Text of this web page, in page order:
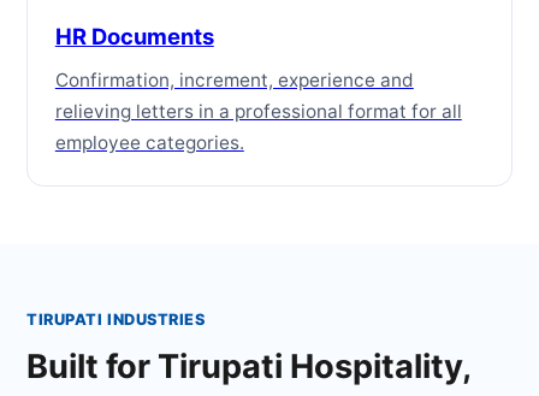
HR Documents
Confirmation, increment, experience and
relieving letters in a professional format for all
employee categories.
TIRUPATI INDUSTRIES
Built for Tirupati Hospitality,